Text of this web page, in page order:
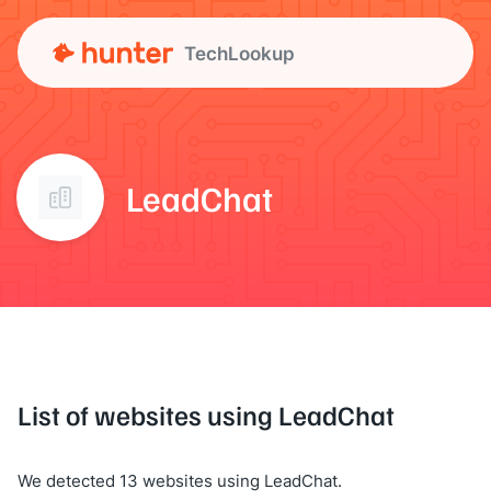
TechLookup
LeadChat
List of websites using LeadChat
We detected 13 websites using LeadChat.